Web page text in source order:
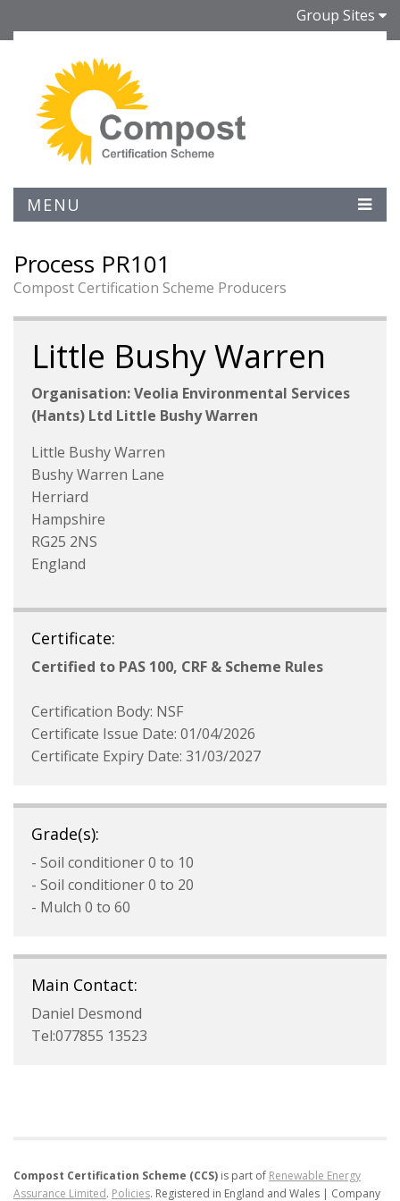
Group Sites
MENU
Process PR101
Compost Certification Scheme Producers
Little Bushy Warren
Organisation: Veolia Environmental Services
(Hants) Ltd Little Bushy Warren
Little Bushy Warren
Bushy Warren Lane
Herriard
Hampshire
RG25 2NS
England
Certificate:
Certified to PAS 100, CRF & Scheme Rules
Certification Body: NSF
Certificate Issue Date: 01/04/2026
Certificate Expiry Date: 31/03/2027
Grade(s):
- Soil conditioner 0 to 10
- Soil conditioner 0 to 20
- Mulch 0 to 60
Main Contact:
Daniel Desmond
Tel:077855 13523
Compost Certification Scheme (CCS) is part of Renewable Energy
Assurance Limited. Policies. Registered in England and Wales | Company